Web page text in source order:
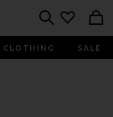
CLOTHING SALE